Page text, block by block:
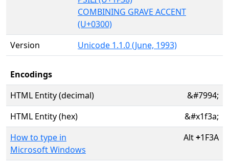
COMBINING GRAVE ACCENT
(U+0300)
Version
Unicode 1.1.0 (June, 1993)
Encodings
HTML Entity (decimal)
&#7994;
HTML Entity (hex)
&#x1f3a;
How to type in
Microsoft Windows
Alt+1F3A